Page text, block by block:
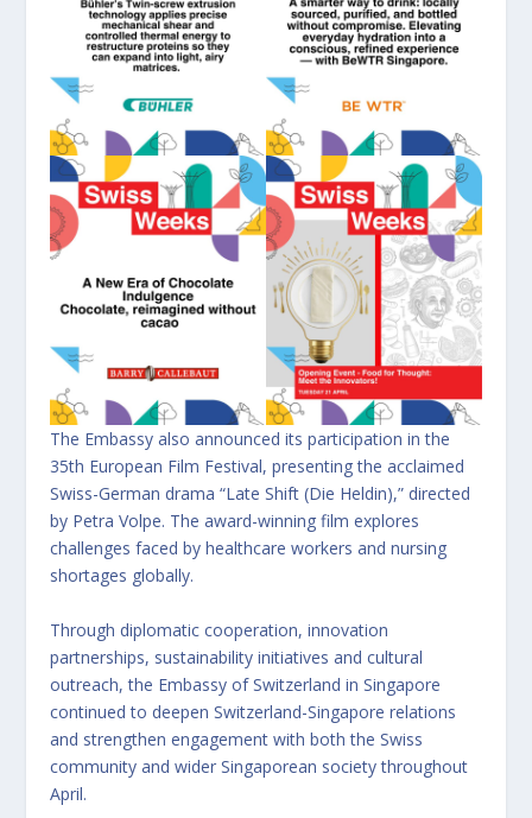
The Embassy also announced its participation in the
35th European Film Festival, presenting the acclaimed
Swiss-German drama “Late Shift (Die Heldin),” directed
by Petra Volpe. The award-winning film explores
challenges faced by healthcare workers and nursing
shortages globally.
Through diplomatic cooperation, innovation
partnerships, sustainability initiatives and cultural
outreach, the Embassy of Switzerland in Singapore
continued to deepen Switzerland-Singapore relations
and strengthen engagement with both the Swiss
community and wider Singaporean society throughout
April.